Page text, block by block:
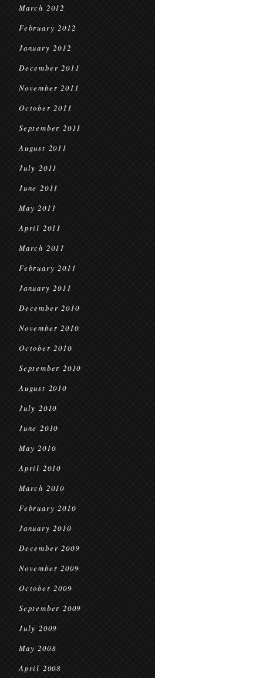
March 2012
February 2012
January 2012
December 2011
November 2011
October 2011
September 2011
August 2011
July 2011
June 2011
May 2011
April 2011
March 2011
February 2011
January 2011
December 2010
November 2010
October 2010
September 2010
August 2010
July 2010
June 2010
May 2010
April 2010
March 2010
February 2010
January 2010
December 2009
November 2009
October 2009
September 2009
July 2009
May 2008
April 2008